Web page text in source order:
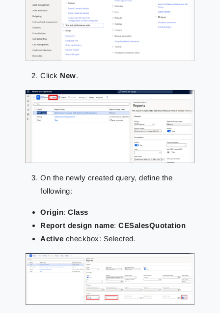
Click New.
On the newly created query, define the
following:
Origin:Class
Report design name:CESalesQuotation
Active checkbox: Selected.